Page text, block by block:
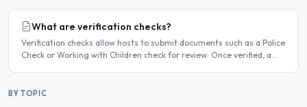
What are verification checks?
Verification checks allow hosts to submit documents such as a Police
Check or Working with Children check for review. Once verified, a
BY TOPIC